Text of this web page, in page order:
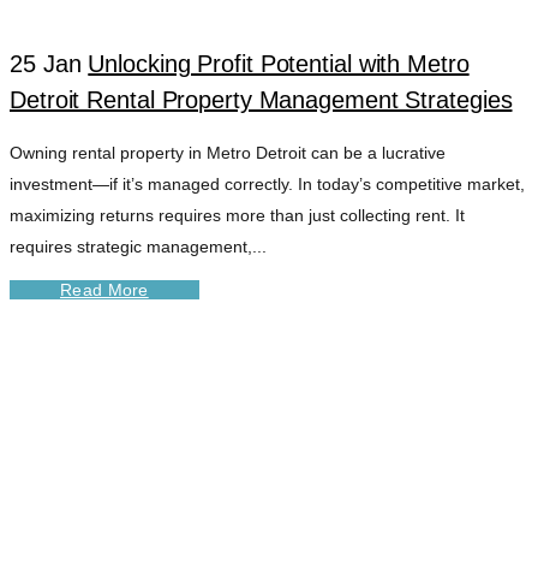
25 Jan Unlocking Profit Potential with Metro
Detroit Rental Property Management Strategies
Owning rental property in Metro Detroit can be a lucrative
investment—if it’s managed correctly. In today’s competitive market,
maximizing returns requires more than just collecting rent. It
requires strategic management,...
Read More